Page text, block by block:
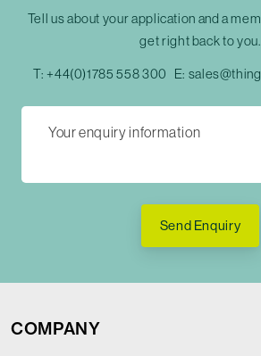
Tell us about your application and a
get right back to you.
T: +44(0)1785 558 300 E:
Send Enquiry
COMPANY